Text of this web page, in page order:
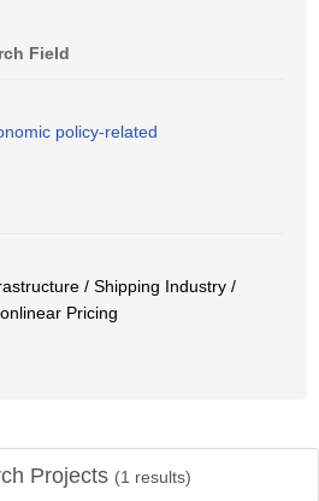
Field
policy-related
/ Shipping Industry /
Pricing
Projects (1 results)